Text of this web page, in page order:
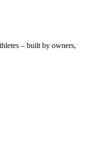
– built by owners,